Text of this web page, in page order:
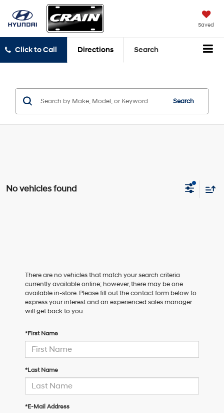
Saved
Click to Call Directions Search
Search
No vehicles found
There are no vehicles that match your search criteria
currently available online; however, there may be one
available in-store. Please fill out the contact form below to
express your interest and an experienced sales manager
will get back to you.
*First Name
*Last Name
*E-Mail Address